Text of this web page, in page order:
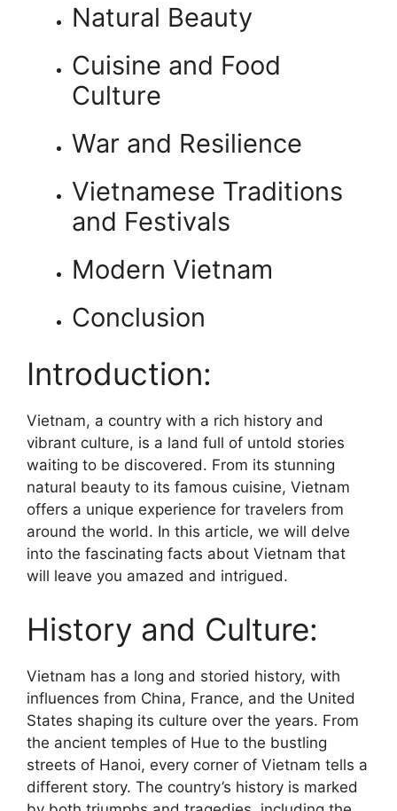
Natural Beauty
Cuisine and Food
Culture
War and Resilience
Vietnamese Traditions
and Festivals
Modern Vietnam
Conclusion
Introduction:
Vietnam, a country with a rich history and
vibrant culture, is a land full of untold stories
waiting to be discovered. From its stunning
natural beauty to its famous cuisine, Vietnam
offers a unique experience for travelers from
around the world. In this article, we will delve
into the fascinating facts about Vietnam that
will leave you amazed and intrigued.
History and Culture:
Vietnam has a long and storied history, with
influences from China, France, and the United
States shaping its culture over the years. From
the ancient temples of Hue to the bustling
streets of Hanoi, every corner of Vietnam tells a
different story. The country’s history is marked